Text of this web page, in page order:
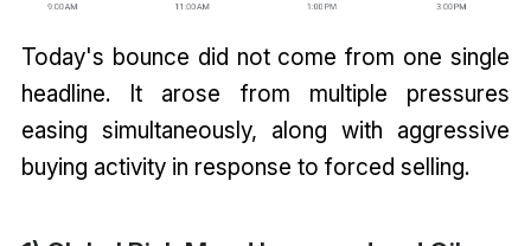
Today's bounce did not come from one single
headline. It arose from multiple pressures
easing simultaneously, along with aggressive
buying activity in response to forced selling.